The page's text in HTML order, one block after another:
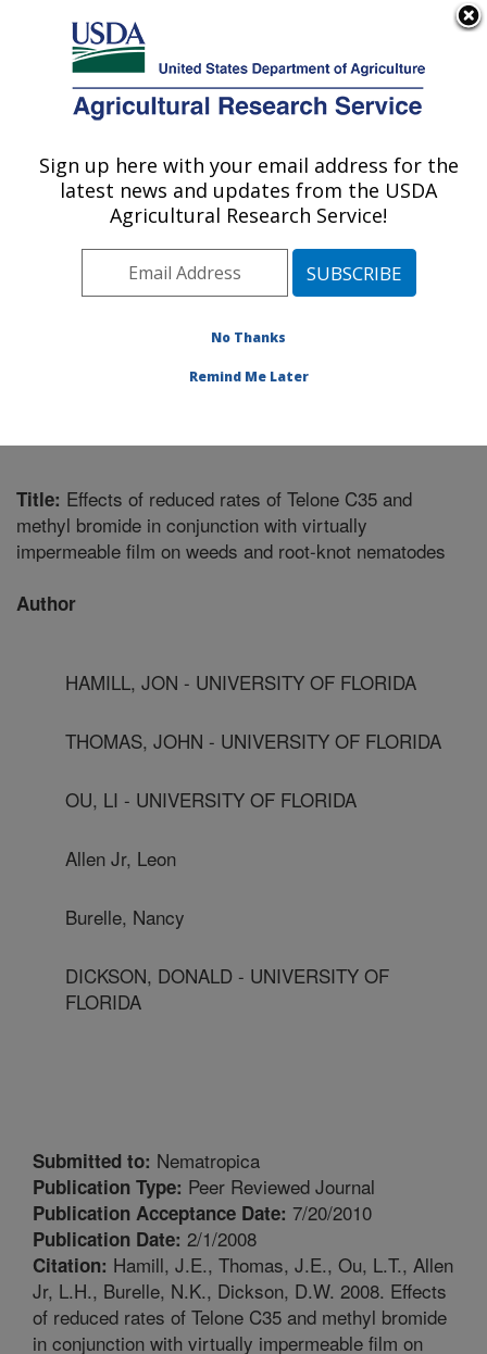
Here's how you know
Agricultural Research Service
U.S. DEPARTMENT OF AGRICULTURE
Subtropical Plant Pathology Research: Fort
Southeast Area Fort Pierce, Florida
Plant Pathology Research»Research
Title: Effects of reduced rates of Telone C35 and
methyl bromide in conjunction with virtually
impermeable film on weeds and root-knot nematodes
Author
HAMILL, JON - UNIVERSITY OF FLORIDA
THOMAS, JOHN - UNIVERSITY OF FLORIDA
OU, LI - UNIVERSITY OF FLORIDA
Allen Jr, Leon
Burelle, Nancy
DICKSON, DONALD - UNIVERSITY OF
FLORIDA
Submitted to: Nematropica
Publication Type: Peer Reviewed Journal
Publication Acceptance Date: 7/20/2010
Publication Date: 2/1/2008
Citation: Hamill, J.E., Thomas, J.E., Ou, L.T., Allen
Jr, L.H., Burelle, N.K., Dickson, D.W. 2008. Effects
of reduced rates of Telone C35 and methyl bromide
in conjunction with virtually impermeable film on
Sign up here with your email address for the
latest news and updates from the USDA
Agricultural Research Service!
No Thanks
Remind Me Later